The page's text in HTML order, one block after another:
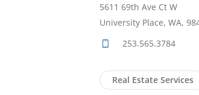
5611 69th Ave Ct W
University Place, WA,
253.565.3784
Real Estate Services